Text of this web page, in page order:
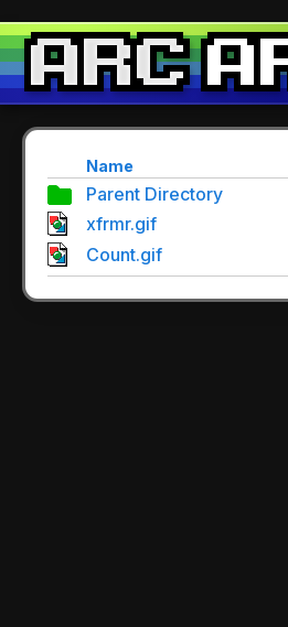
Name
Parent Directory
xfrmr.gif
Count.gif